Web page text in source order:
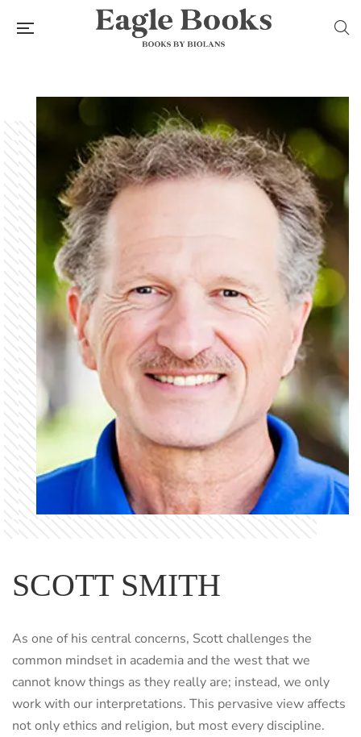
SCOTT SMITH
As one of his central concerns, Scott challenges the
common mindset in academia and the west that we
cannot know things as they really are; instead, we only
work with our interpretations. This pervasive view affects
not only ethics and religion, but most every discipline.